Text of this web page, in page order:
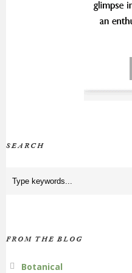
SEARCH
FROM THE BLOG
Botanical